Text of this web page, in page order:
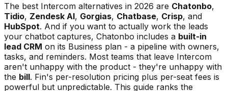
The best Intercom alternatives in 2026 are Chatonbo,
Tidio, Zendesk AI, Gorgias, Chatbase, Crisp, and
HubSpot. And if you want to actually work the leads
your chatbot captures, Chatonbo includes a built-in
lead CRM on its Business plan - a pipeline with owners,
tasks, and reminders. Most teams that leave Intercom
aren't unhappy with the product - they're unhappy with
the bill. Fin's per-resolution pricing plus per-seat fees is
powerful but unpredictable. This guide ranks the